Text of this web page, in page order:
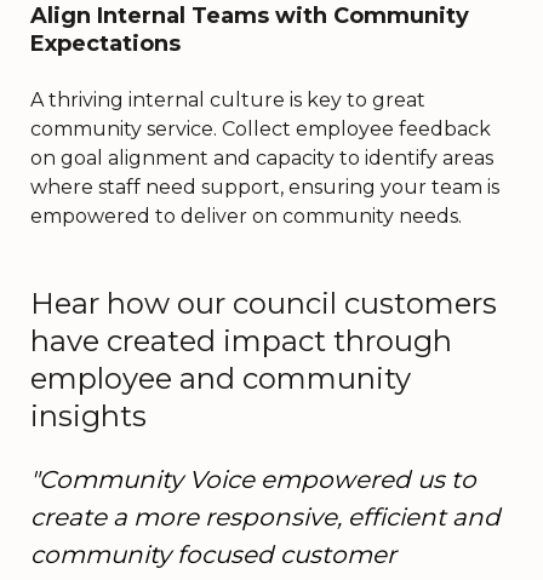
Align Internal Teams with Community
Expectations
A thriving internal culture is key to great
community service. Collect employee feedback
on goal alignment and capacity to identify areas
where staff need support, ensuring your team is
empowered to deliver on community needs.
Hear how our council customers
have created impact through
employee and community
insights
"Community Voice empowered us to
create a more responsive, efficient and
community focused customer